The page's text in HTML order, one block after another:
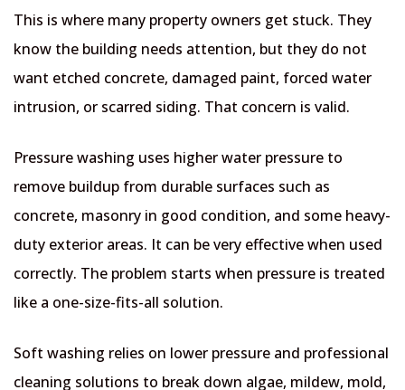
This is where many property owners get stuck. They
know the building needs attention, but they do not
want etched concrete, damaged paint, forced water
intrusion, or scarred siding. That concern is valid.
Pressure washing uses higher water pressure to
remove buildup from durable surfaces such as
concrete, masonry in good condition, and some heavy-
duty exterior areas. It can be very effective when used
correctly. The problem starts when pressure is treated
like a one-size-fits-all solution.
Soft washing relies on lower pressure and professional
cleaning solutions to break down algae, mildew, mold,